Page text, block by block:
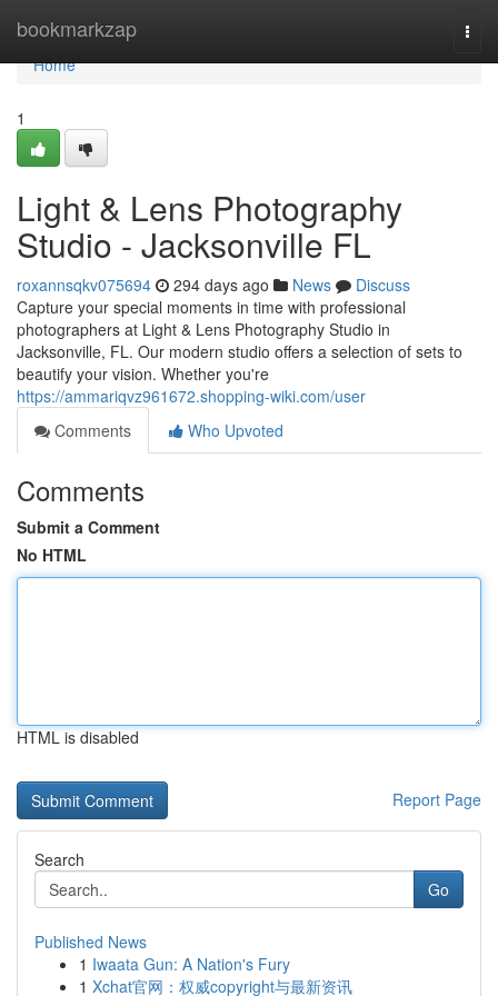
bookmarkzap
Home
Home
1
Light & Lens Photography
Studio - Jacksonville FL
roxannsqkv075694 294 days ago News
Discuss
Capture your special moments in time with professional
photographers at Light & Lens Photography Studio in
Jacksonville, FL. Our modern studio offers a selection of sets to
beautify your vision. Whether you're
https://ammariqvz961672.shopping-wiki.com/user
Comments
Who Upvoted
Comments
Submit a Comment
No HTML
HTML is disabled
Report Page
Search
Go
Published News
1 Iwaata Gun: A Nation's Fury
1 Xchat官网：权威copyright与最新资讯